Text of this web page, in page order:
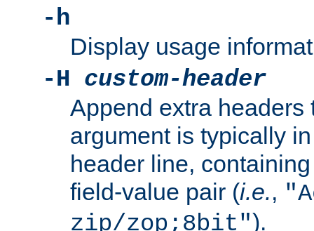
-h
Display usage
-H custom-header
Append extra headers
argument is typically
header line,
field-value pair (i.e.,
zip/zop;8bit").